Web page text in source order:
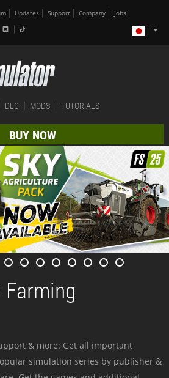
Updates Support Company Jobs
DLC MODS TUTORIALS
BUY NOW
& more: Get all important
simulation series by publisher &